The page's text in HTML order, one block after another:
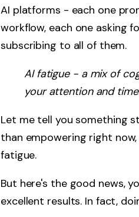
AI platforms - each one
workflow, each one asking
subscribing to all of them.
AI fatigue - a mix of
your attention and
Let me tell you something
than empowering right now,
fatigue.
But here's the good news,
excellent results. In fact,